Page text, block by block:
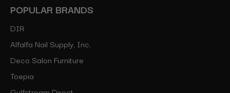
POPULAR BRANDS
DIR
Alfalfa Nail Supply, Inc.
Deco Salon Furniture
Toepia